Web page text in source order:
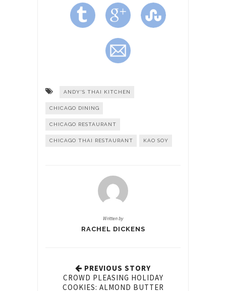
ANDY'S THAI KITCHEN
CHICAGO DINING
CHICAGO RESTAURANT
CHICAGO THAI RESTAURANT KAO SOY
Written by
RACHEL DICKENS
PREVIOUS STORY
CROWD PLEASING HOLIDAY
COOKIES: ALMOND BUTTER